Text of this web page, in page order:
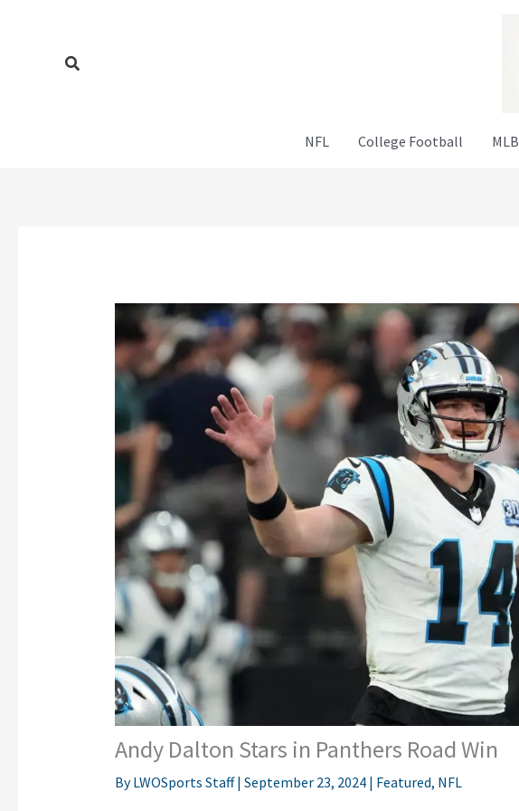
Search
NFL College Football MLB
Andy Dalton Stars in Panthers Road Win
ByLWOSports Staff| September 23, 2024 | Featured, NFL